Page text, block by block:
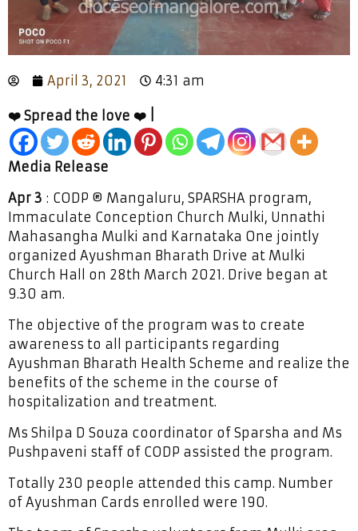
April 3, 2021 4:31 am
❤️ Spread the love ❤️ |
Media Release
Apr 3 : CODP ® Mangaluru, SPARSHA program,
Immaculate Conception Church Mulki, Unnathi
Mahasangha Mulki and Karnataka One jointly
organized Ayushman Bharath Drive at Mulki
Church Hall on 28th March 2021. Drive began at
9.30 am.
The objective of the program was to create
awareness to all participants regarding
Ayushman Bharath Health Scheme and realize the
benefits of the scheme in the course of
hospitalization and treatment.
Ms Shilpa D Souza coordinator of Sparsha and Ms
Pushpaveni staff of CODP assisted the program.
Totally 230 people attended this camp. Number
of Ayushman Cards enrolled were 190.